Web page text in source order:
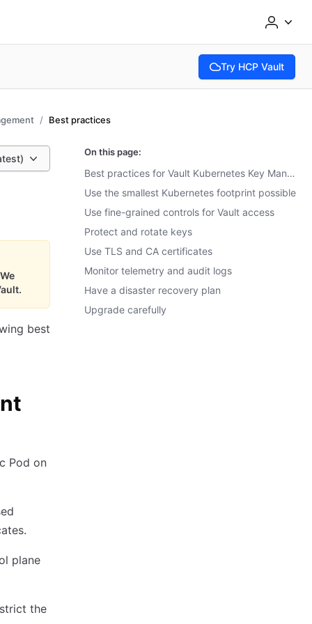
Try HCP Vault
(opens in new tab)
Best practices
We
best
Pod on
plane
the
On this page:
Best practices for Vault Kubernetes Key Management
Use the smallest Kubernetes footprint possible
Use fine-grained controls for Vault access
Protect and rotate keys
Use TLS and CA certificates
Monitor telemetry and audit logs
Have a disaster recovery plan
Upgrade carefully